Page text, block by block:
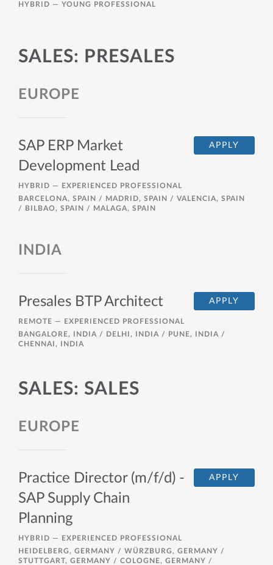
HYBRID — YOUNG PROFESSIONAL
SALES: PRESALES
EUROPE
APPLY
SAP ERP Market
Development Lead
HYBRID — EXPERIENCED PROFESSIONAL
BARCELONA, SPAIN / MADRID, SPAIN / VALENCIA, SPAIN
/ BILBAO, SPAIN / MALAGA, SPAIN
INDIA
APPLY
Presales BTP Architect
REMOTE — EXPERIENCED PROFESSIONAL
BANGALORE, INDIA / DELHI, INDIA / PUNE, INDIA /
CHENNAI, INDIA
SALES: SALES
EUROPE
APPLY
Practice Director (m/f/d) -
SAP Supply Chain
Planning
HYBRID — EXPERIENCED PROFESSIONAL
HEIDELBERG, GERMANY / WÜRZBURG, GERMANY /
STUTTGART, GERMANY / COLOGNE, GERMANY /